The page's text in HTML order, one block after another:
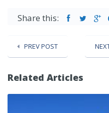
Share this:
PREV POST
Related Articles